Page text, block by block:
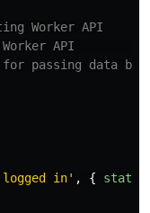
Worker API
Worker API
passing data
logged in' , { status